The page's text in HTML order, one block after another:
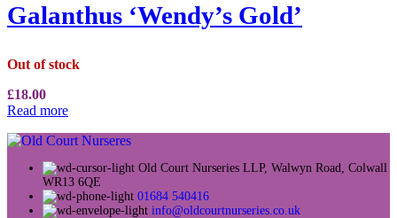
Galanthus ‘Wendy’s Gold’
Out of stock
£18.00
Read more
Old Court Nurseries LLP, Walwyn Road, Colwall
WR13 6QE
01684 540416
info@oldcourtnurseries.co.uk